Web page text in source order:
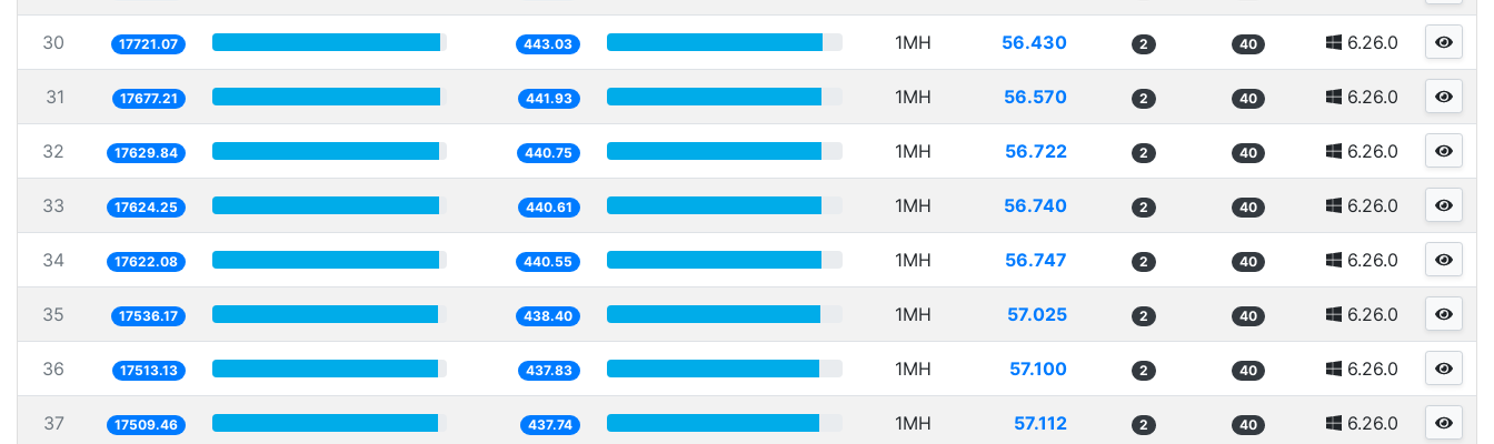
30 17721.07 443.03 1MH 56.430 2 40 6.26.0
31 17677.21 441.93 1MH 56.570 2 40 6.26.0
32 17629.84 440.75 1MH 56.722 2 40 6.26.0
33 17624.25 440.61 1MH 56.740 2 40 6.26.0
34 17622.08 440.55 1MH 56.747 2 40 6.26.0
35 17536.17 438.40 1MH 57.025 2 40 6.26.0
36 17513.13 437.83 1MH 57.100 2 40 6.26.0
37 17509.46 437.74 1MH 57.112 2 40 6.26.0